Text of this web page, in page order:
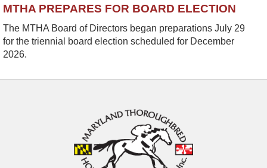
MTHA PREPARES FOR BOARD ELECTION
The MTHA Board of Directors began preparations July 29
for the triennial board election scheduled for December
2026.